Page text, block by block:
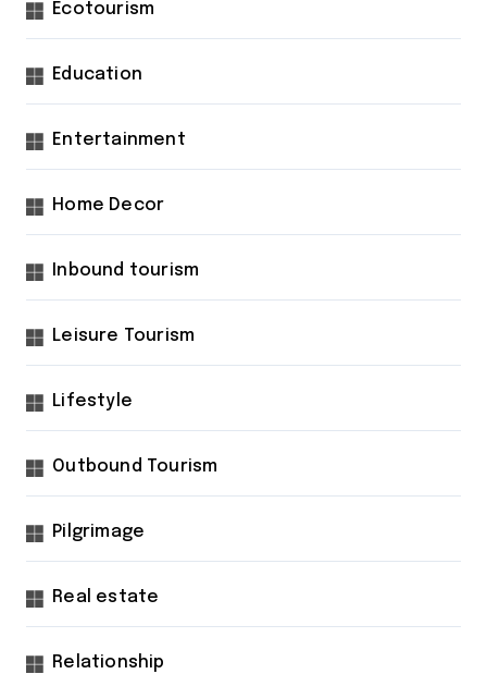
Ecotourism
Education
Entertainment
Home Decor
Inbound tourism
Leisure Tourism
Lifestyle
Outbound Tourism
Pilgrimage
Real estate
Relationship